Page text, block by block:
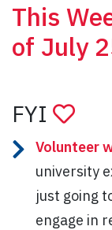
This
of July
FYI
Volunteer
university
just going
engage in